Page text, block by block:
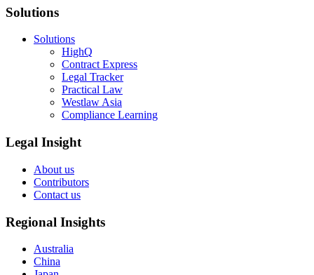
Solutions
Solutions
HighQ
Contract Express
Legal Tracker
Practical Law
Westlaw Asia
Compliance Learning
Legal Insight
About us
Contributors
Contact us
Regional Insights
Australia
China